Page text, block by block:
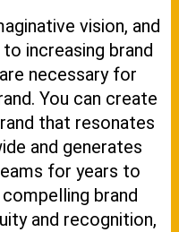
vision, and
increasing brand
necessary for
You can create
that resonates
and generates
for years to
brand
and recognition,